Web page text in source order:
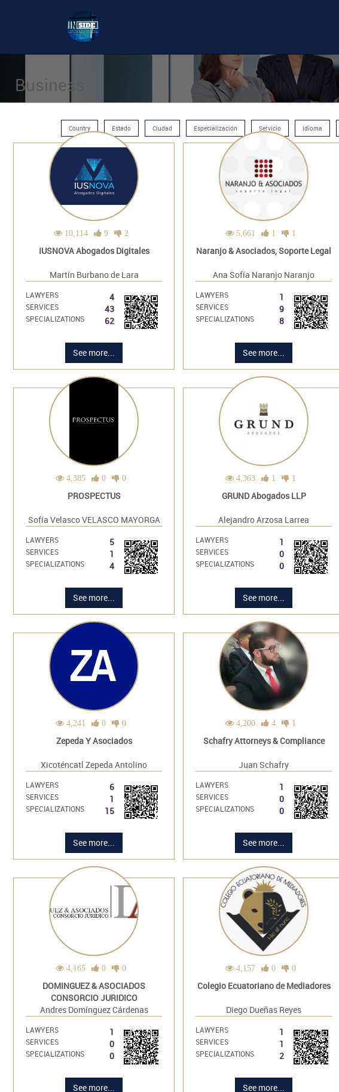
Business
Country Estado Ciudad Especialización Servicio Idioma
10,114 9 2
IUSNOVA Abogados Digitales
Martín Burbano de Lara
LAWYERS 4
SERVICES 43
SPECIALIZATIONS 62
See more...
5,661 1 1
Naranjo & Asociados, Soporte Legal
Ana Sofía Naranjo Naranjo
LAWYERS 1
SERVICES 9
SPECIALIZATIONS 8
See more...
4,385 0 0
PROSPECTUS
Sofía Velasco VELASCO MAYORGA
LAWYERS 5
SERVICES 1
SPECIALIZATIONS 4
See more...
4,363 1 1
GRUND Abogados LLP
Alejandro Arzosa Larrea
LAWYERS 1
SERVICES 0
SPECIALIZATIONS 0
See more...
4,241 0 0
Zepeda Y Asociados
Xicoténcatl Zepeda Antolino
LAWYERS 6
SERVICES 1
SPECIALIZATIONS 15
See more...
4,200 4 1
Schafry Attorneys & Compliance
Juan Schafry
LAWYERS 1
SERVICES 0
SPECIALIZATIONS 0
See more...
4,165 0 0
DOMINGUEZ & ASOCIADOS
CONSORCIO JURIDICO
Andres Domínguez Cárdenas
LAWYERS 1
SERVICES 0
SPECIALIZATIONS 0
See more...
4,157 0 0
Colegio Ecuatoriano de Mediadores
Diego Dueñas Reyes
LAWYERS 1
SERVICES 1
SPECIALIZATIONS 2
See more...